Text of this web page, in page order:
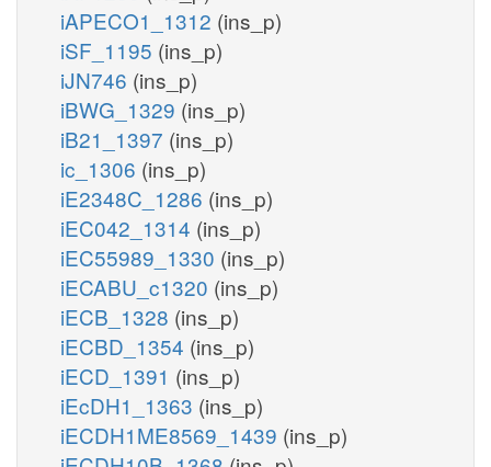
iAPECO1_1312 (ins_p)
iSF_1195 (ins_p)
iJN746 (ins_p)
iBWG_1329 (ins_p)
iB21_1397 (ins_p)
ic_1306 (ins_p)
iE2348C_1286 (ins_p)
iEC042_1314 (ins_p)
iEC55989_1330 (ins_p)
iECABU_c1320 (ins_p)
iECB_1328 (ins_p)
iECBD_1354 (ins_p)
iECD_1391 (ins_p)
iEcDH1_1363 (ins_p)
iECDH1ME8569_1439 (ins_p)